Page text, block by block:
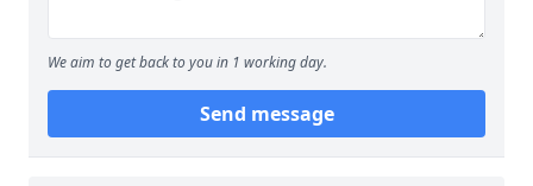
We aim to get back to you in 1 working day.
Send message